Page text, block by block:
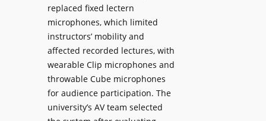
W
i
t
h
S
o
n
y
l
e
E
D
i
s
replaced fixed lectern
microphones, which limited
instructors’ mobility and
affected recorded lectures, with
wearable Clip microphones and
throwable Cube microphones
for audience participation. The
university’s AV team selected